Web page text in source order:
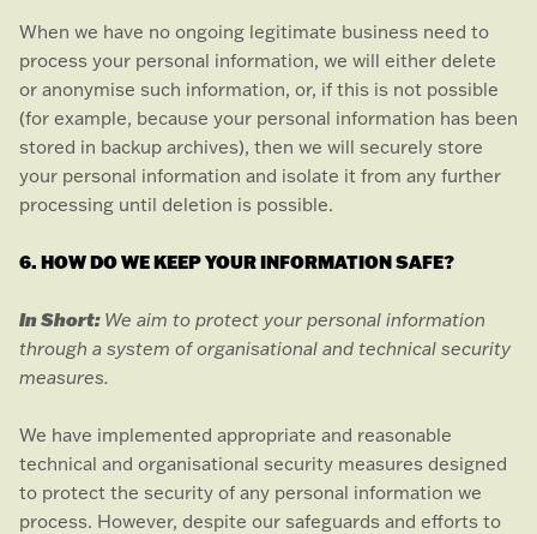
When we have no ongoing legitimate business need to
process your personal information, we will either delete
or anonymise such information, or, if this is not possible
(for example, because your personal information has been
stored in backup archives), then we will securely store
your personal information and isolate it from any further
processing until deletion is possible.
6. HOW DO WE KEEP YOUR INFORMATION SAFE?
In Short: We aim to protect your personal information
through a system oforganisational and technical security
measures.
We have implemented appropriate and reasonable
technical and organisational security measures designed
to protect the security of any personal information we
process. However, despite our safeguards and efforts to